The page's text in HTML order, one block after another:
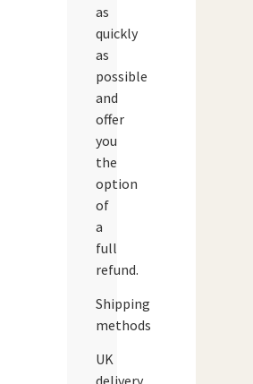
as
quickly
as
possible
and
offer
you
the
option
of
a
full
refund.
Shipping
methods
UK